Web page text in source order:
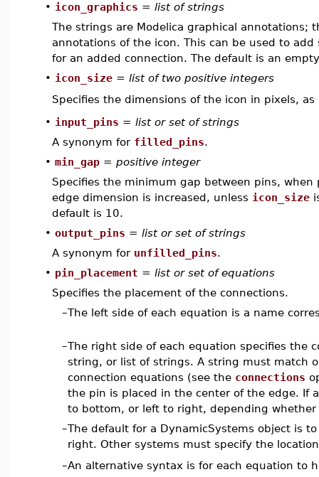
• icon_graphics = list of strings
The strings are Modelica graphical
annotations of the icon. This can be used to
for an added connection. The default is an
• icon_size = list of two positive integers
Specifies the dimensions of the icon in pixels, as
• input_pins = list or set of strings
A synonym for filled_pins.
• min_gap = positive integer
Specifies the minimum gap between pins,
edge dimension is increased, unless icon_size
default is 10.
• output_pins = list or set of strings
A synonym for unfilled_pins.
• pin_placement = list or set of equations
Specifies the placement of the connections.
–The left side of each equation is a name
–The right side of each equation specifies the
string, or list of strings. A string must match
connection equations (see the connections
the pin is placed in the center of the edge. If
to bottom, or left to right, depending
–The default for a DynamicSystems object is
right. Other systems must specify the
–An alternative syntax is for each equation to